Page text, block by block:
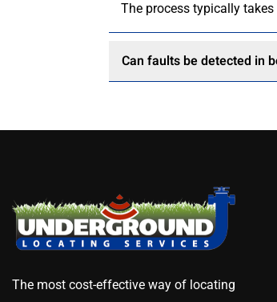
The process typically
Can faults be detected in
The most cost-effective way of locating